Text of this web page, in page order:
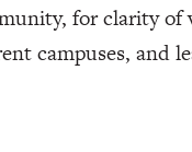
for clarity of
campuses, and